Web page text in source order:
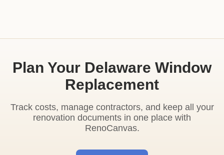
Plan Your Delaware Window
Replacement
Track costs, manage contractors, and keep all your
renovation documents in one place with
RenoCanvas.